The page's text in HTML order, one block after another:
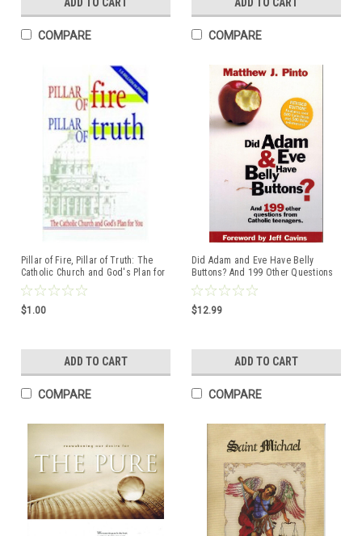
COMPARE COMPARE
Pillar of Fire, Pillar of Truth: The
Catholic Church and God's Plan for
You
$1.00
ADD TO CART
COMPARE
Did Adam and Eve Have Belly
Buttons? And 199 Other Questions
from Catholic Teenagers
$12.99
ADD TO CART
COMPARE